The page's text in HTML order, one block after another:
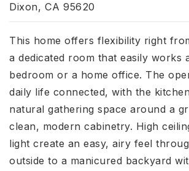
Dixon, CA 95620
This home offers flexibility right
a dedicated room that easily works
bedroom or a home office. The
daily life connected, with the
natural gathering space around a
clean, modern cabinetry. High
light create an easy, airy feel
outside to a manicured backyard